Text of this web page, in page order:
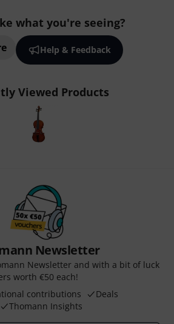
what you're seeing?
Help & Feedback
Viewed Products
Newsletter
Newsletter and with a bit of luck
worth €50 each!
contributions
Deals
Thomann Insights